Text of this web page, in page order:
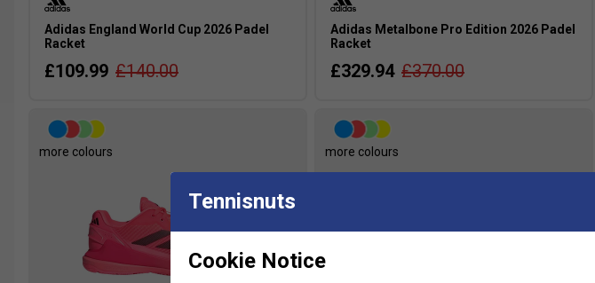
Adidas England World Cup 2026 Padel
Racket
£109.99 £140.00
Adidas Metalbone Pro Edition 2026 Padel
Racket
£329.94 £370.00
more colours more colours
Tennisnuts
Cookie Notice